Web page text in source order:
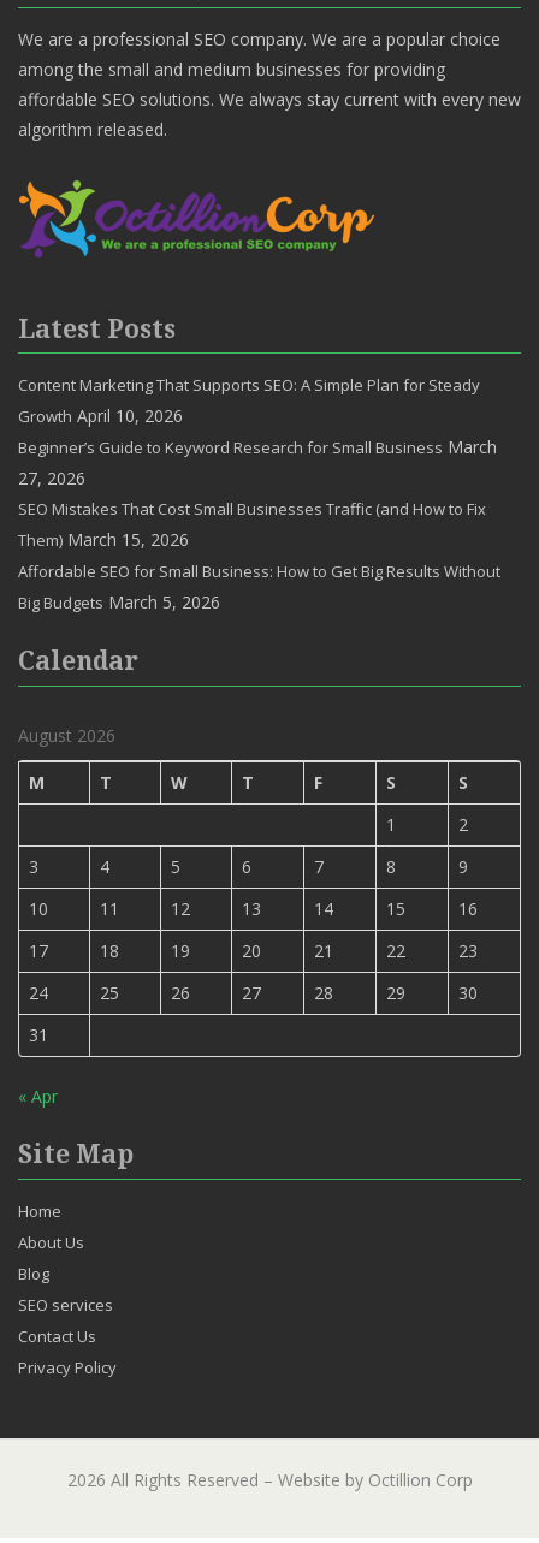
We are a professional SEO company. We are a popular choice
among the small and medium businesses for providing
affordable SEO solutions. We always stay current with every new
algorithm released.
Latest Posts
Content Marketing That Supports SEO: A Simple Plan for Steady
Growth April 10, 2026
Beginner’s Guide to Keyword Research for Small Business March
27, 2026
SEO Mistakes That Cost Small Businesses Traffic (and How to Fix
Them) March 15, 2026
Affordable SEO for Small Business: How to Get Big Results Without
Big Budgets March 5, 2026
Calendar
August 2026
M T W T F S
S
1
2
3
4 5 6 7 8
9
10
11 12 13 14 15
16
17
18 19 20 21 22
23
24
25 26 27 28 29
30
31
« Apr
Site Map
Home
About Us
Blog
SEO services
Contact Us
Privacy Policy
2026 All Rights Reserved – Website by Octillion Corp